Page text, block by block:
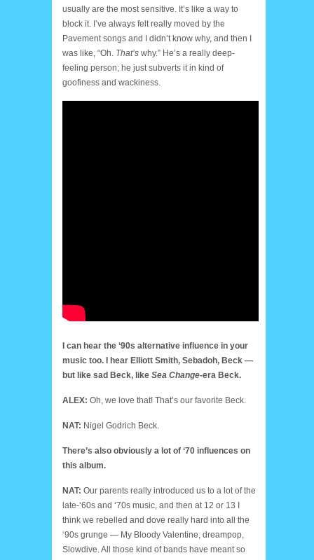
usually are the most sensitive. It’s like a way to
block it. I’ve always felt really moved by the
Pavement songs and I didn’t know why, and then I
was like, “Oh. That’s why.” He’s a really deep-
feeling person; he just subverts it in kind of
goofiness and wackiness.
I can hear the ‘90s alternative influence in your
music too. I hear Elliott Smith, Sebadoh, Beck —
but like sad Beck, like Sea Change-era Beck.
ALEX: Oh, we love that! That’s our favorite Beck.
NAT: Nigel Godrich Beck.
There’s also obviously a lot of ‘70 influences on
this album.
NAT: Our parents really introduced us to a lot of the
late-‘60s and ‘70s music, and then at 12 or 13 I
think we rebelled and dove really hard into all the
‘90s grunge — My Bloody Valentine, dreampop,
Slowdive. All those kind of bands have meant so